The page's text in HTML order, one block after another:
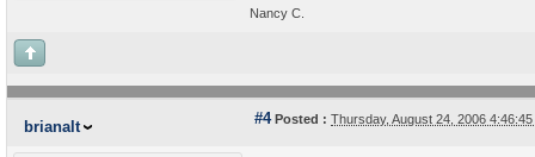
Nancy C.
brianalt #4Posted : Thursday, August 24, 2006